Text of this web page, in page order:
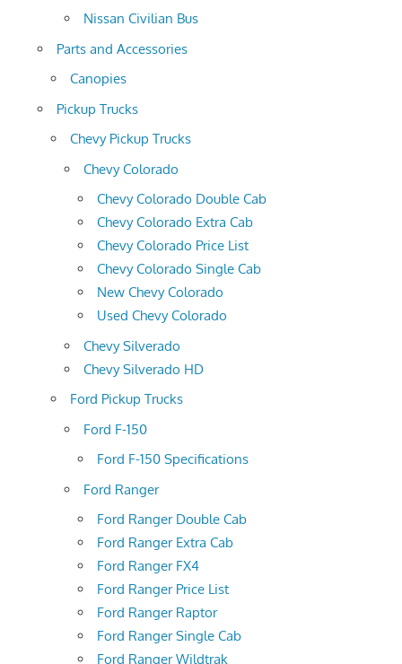
Nissan Civilian Bus
Parts and Accessories
Canopies
Pickup Trucks
Chevy Pickup Trucks
Chevy Colorado
Chevy Colorado Double Cab
Chevy Colorado Extra Cab
Chevy Colorado Price List
Chevy Colorado Single Cab
New Chevy Colorado
Used Chevy Colorado
Chevy Silverado
Chevy Silverado HD
Ford Pickup Trucks
Ford F-150
Ford F-150 Specifications
Ford Ranger
Ford Ranger Double Cab
Ford Ranger Extra Cab
Ford Ranger FX4
Ford Ranger Price List
Ford Ranger Raptor
Ford Ranger Single Cab
Ford Ranger Wildtrak